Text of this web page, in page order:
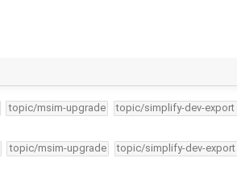
topic/msim-upgrade topic/simplify-dev-export
topic/msim-upgrade topic/simplify-dev-export